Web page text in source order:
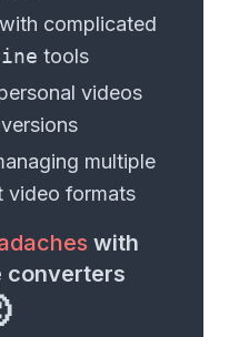
complicated
tools
videos
multiple
video formats
with
converters